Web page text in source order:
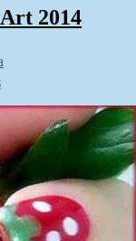
2014
Best
50
Designs
of
Nail
Art
2014